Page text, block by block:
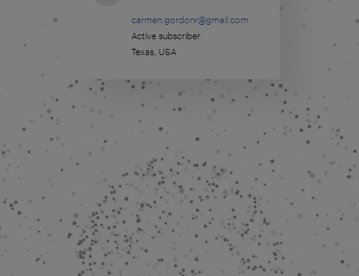
carmen.gordonr@gmail.com
Active subscriber
Texas, USA